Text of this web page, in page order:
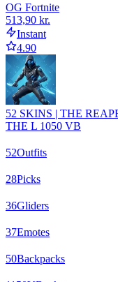
OG Fortnite
513,90 kr.
Instant
4.90
52 SKINS | THE
THE L 1050 VB
52Outfits
28Picks
36Gliders
37Emotes
50Backpacks